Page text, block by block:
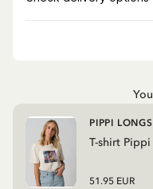
T-shirt
PIPPI
51.95 EUR